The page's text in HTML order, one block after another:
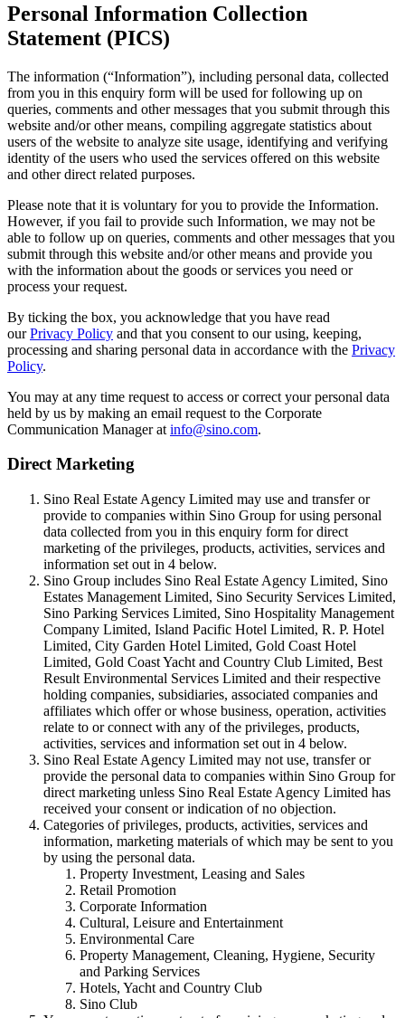
Personal Information Collection
Statement (PICS)
The information (“Information”), including personal data, collected
from you in this enquiry form will be used for following up on
queries, comments and other messages that you submit through this
website and/or other means, compiling aggregate statistics about
users of the website to analyze site usage, identifying and verifying
identity of the users who used the services offered on this website
and other direct related purposes.
Please note that it is voluntary for you to provide the Information.
However, if you fail to provide such Information, we may not be
able to follow up on queries, comments and other messages that you
submit through this website and/or other means and provide you
with the information about the goods or services you need or
process your request.
By ticking the box, you acknowledge that you have read
ourPrivacy Policy and that you consent to our using, keeping,
processing and sharing personal data in accordance with the Privacy
Policy.
You may at any time request to access or correct your personal data
held by us by making an email request to the Corporate
Communication Manager at info@sino.com.
Direct Marketing
Sino Real Estate Agency Limited may use and transfer or
provide to companies within Sino Group for using personal
data collected from you in this enquiry form for direct
marketing of the privileges, products, activities, services and
information set out in 4 below.
Sino Group includes Sino Real Estate Agency Limited, Sino
Estates Management Limited, Sino Security Services Limited,
Sino Parking Services Limited, Sino Hospitality Management
Company Limited, Island Pacific Hotel Limited, R. P. Hotel
Limited, City Garden Hotel Limited, Gold Coast Hotel
Limited, Gold Coast Yacht and Country Club Limited, Best
Result Environmental Services Limited and their respective
holding companies, subsidiaries, associated companies and
affiliates which offer or whose business, operation, activities
relate to or connect with any of the privileges, products,
activities, services and information set out in 4 below.
Sino Real Estate Agency Limited may not use, transfer or
provide the personal data to companies within Sino Group for
direct marketing unless Sino Real Estate Agency Limited has
received your consent or indication of no objection.
Categories of privileges, products, activities, services and
information, marketing materials of which may be sent to you
by using the personal data.
Property Investment, Leasing and Sales
Retail Promotion
Corporate Information
Cultural, Leisure and Entertainment
Environmental Care
Property Management, Cleaning, Hygiene, Security
and Parking Services
Hotels, Yacht and Country Club
Sino Club